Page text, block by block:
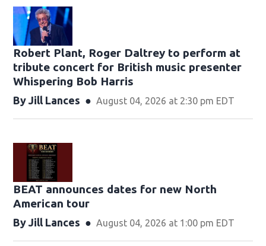
Robert Plant, Roger Daltrey to perform at
tribute concert for British music presenter
Whispering Bob Harris
By Jill Lances August 04, 2026 at 2:30 pm EDT
BEAT announces dates for new North
American tour
By Jill Lances August 04, 2026 at 1:00 pm EDT